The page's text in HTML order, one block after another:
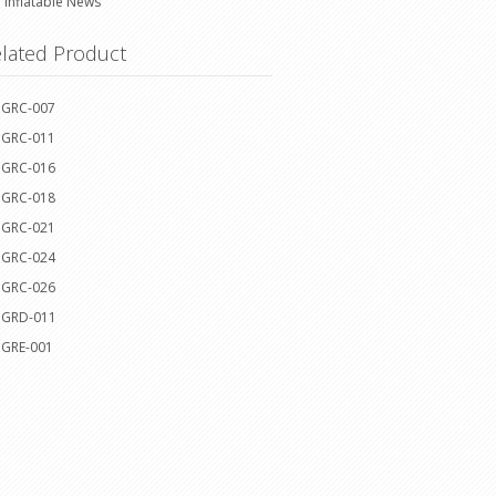
Product
GRC-007
GRC-011
GRC-016
GRC-018
GRC-021
GRC-024
GRC-026
GRD-011
GRE-001